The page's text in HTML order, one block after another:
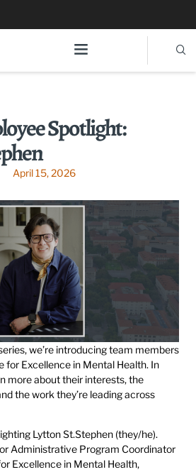
Spotlight:
April 15, 2026
we’re introducing team members
for Excellence in Mental Health. In
more about their interests, the
the work they’re leading across
Lytton St.Stephen (they/he).
Administrative Program Coordinator
Excellence in Mental Health,